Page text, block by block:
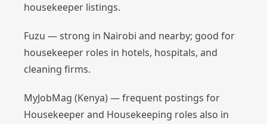
housekeeper listings.
Fuzu — strong in Nairobi and nearby; good for
housekeeper roles in hotels, hospitals, and
cleaning firms.
MyJobMag (Kenya) — frequent postings for
Housekeeper and Housekeeping roles also in